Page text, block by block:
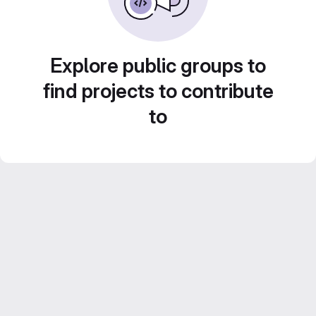
Explore public groups to
find projects to contribute
to